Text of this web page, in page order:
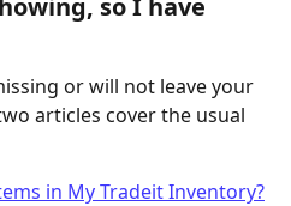
or will not leave your
articles cover the usual
in My Tradeit Inventory?